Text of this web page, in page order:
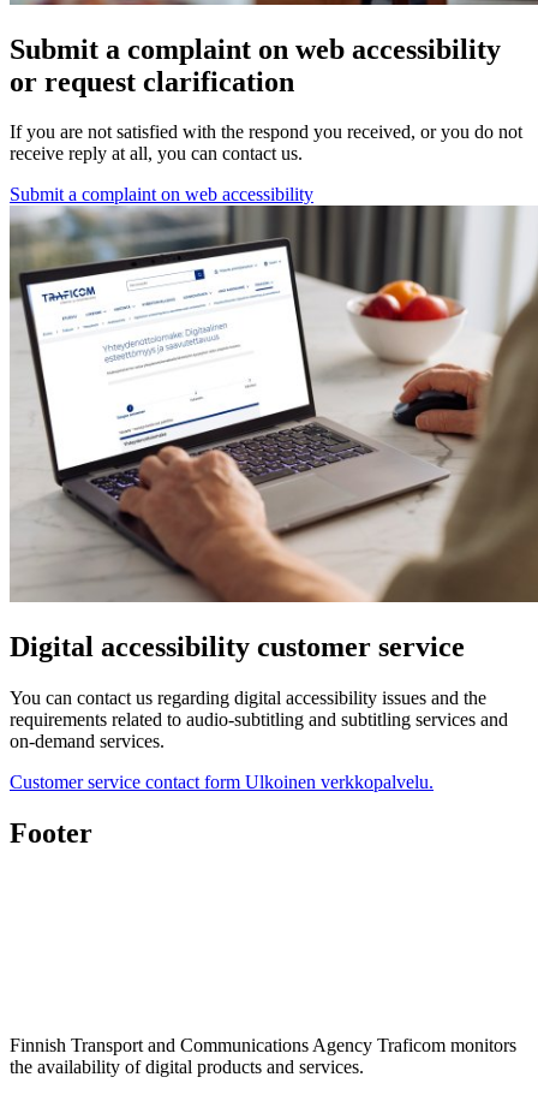
Submit a complaint on web accessibility
or request clarification
If you are not satisfied with the respond you received, or you do not
receive reply at all, you can contact us.
Submit a complaint on web accessibility
Digital accessibility customer service
You can contact us regarding digital accessibility issues and the
requirements related to audio-subtitling and subtitling services and
on-demand services.
Customer service contact form Ulkoinen verkkopalvelu.
Footer
Finnish Transport and Communications Agency Traficom monitors
the availability of digital products and services.